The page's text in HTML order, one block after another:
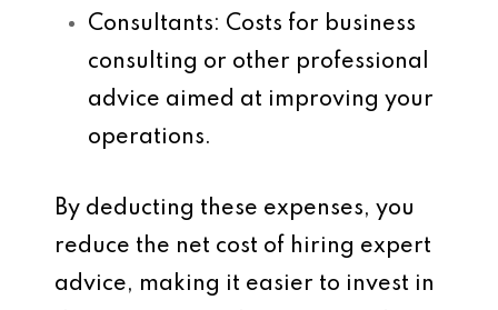
Consultants: Costs for business
consulting or other professional
advice aimed at improving your
operations.
By deducting these expenses, you
reduce the net cost of hiring expert
advice, making it easier to invest in